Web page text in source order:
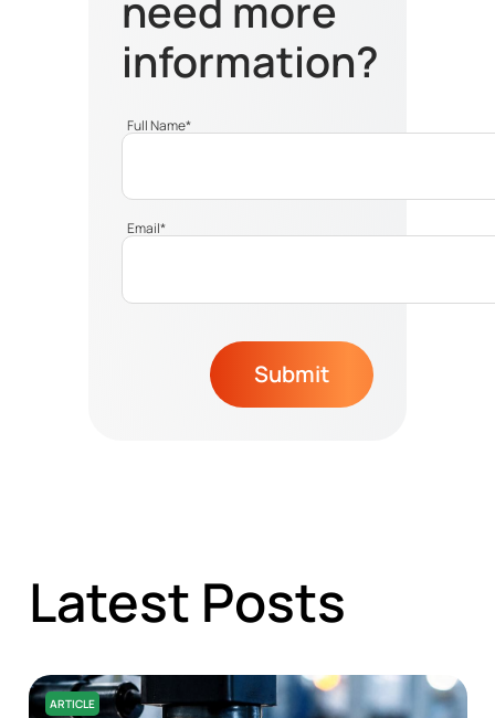
information?
Full Name*
Email*
Submit
Latest Posts
ARTICLE